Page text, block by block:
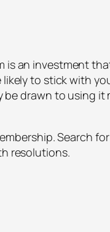
an investment
to stick with
be drawn to using
Search
resolutions.